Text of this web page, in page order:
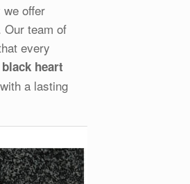
offer
Our team of
every
black heart
a lasting